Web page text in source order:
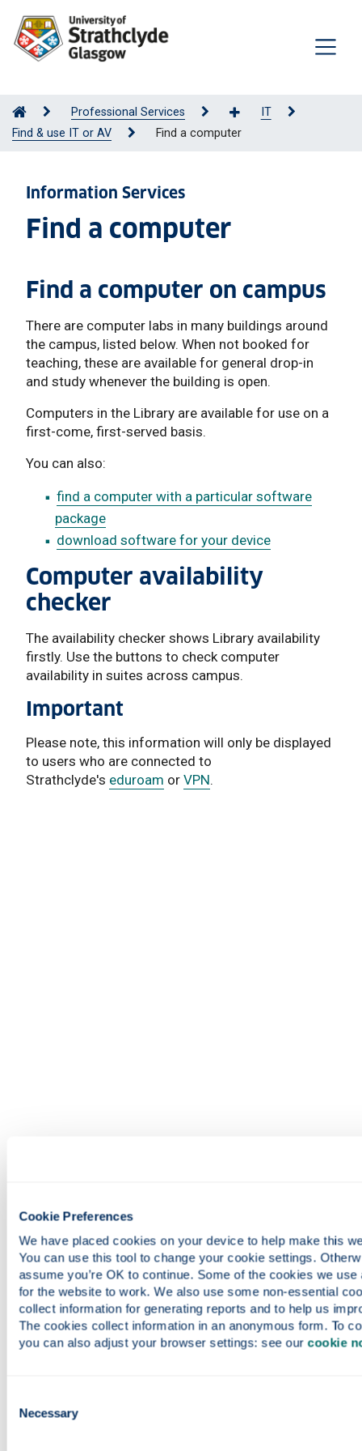
Cookie Preferences
We have placed cookies on your device to help make this
You can use this tool to change your cookie settings.
assume you’re OK to continue. Some of the cookies we use
for the website to work. We also use some non-essential
collect information for generating reports and to help us
The cookies collect information in an anonymous form. To
you can also adjust your browser settings: see our cookie
Selection
Necessary
Professional Services
IT
Find & use IT or AV
Find a computer
Information Services
Find a computer
Find a computer on campus
There are computer labs in many buildings around
the campus, listed below. When not booked for
teaching, these are available for general drop-in
and study whenever the building is open.
Computers in the Library are available for use on a
first-come, first-served basis.
You can also:
find a computer with a particular software
package
download software for your device
Computer availability
checker
The availability checker shows Library availability
firstly. Use the buttons to check computer
availability in suites across campus.
Important
Please note, this information will only be displayed
to users who are connected to
Strathclyde's eduroam or VPN.